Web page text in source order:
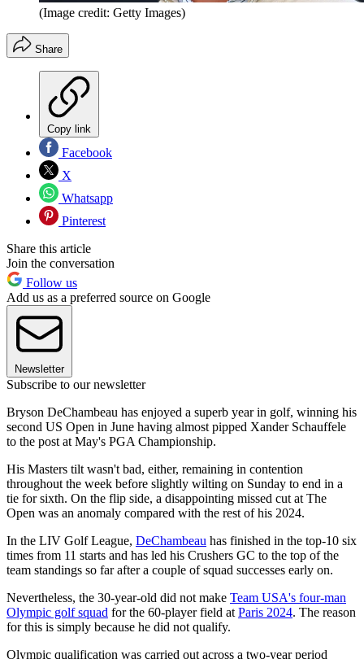
(Image credit: Getty Images)
Share
Copy link
Facebook
X
Whatsapp
Pinterest
Share this article
Join the conversation
Follow us
Add us as a preferred source on Google
Newsletter
Subscribe to our newsletter
Bryson DeChambeau has enjoyed a superb year in golf, winning his
second US Open in June having almost pipped Xander Schauffele
to the post at May's PGA Championship.
His Masters tilt wasn't bad, either, remaining in contention
throughout the week before slightly wilting on Sunday to end in a
tie for sixth. On the flip side, a disappointing missed cut at The
Open was an anomaly compared with the rest of his 2024.
In the LIV Golf League, DeChambeau has finished in the top-10 six
times from 11 starts and has led his Crushers GC to the top of the
team standings so far after a couple of squad successes early on.
Nevertheless, the 30-year-old did not make Team USA's four-man
Olympic golf squad for the 60-player field at Paris 2024. The reason
for this is simply because he did not qualify.
Olympic qualification was carried out across a two-year period